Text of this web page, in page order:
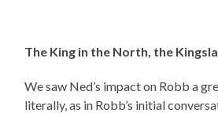
The King in the North, the
We saw Ned’s impact on Robb a
literally, as in Robb’s initial